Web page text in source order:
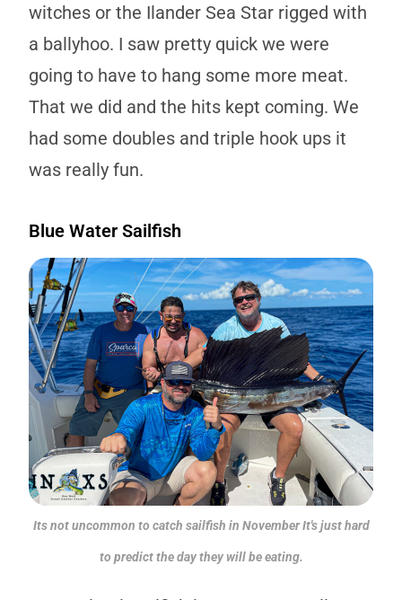
witches or the Ilander Sea Star rigged with
a ballyhoo. I saw pretty quick we were
going to have to hang some more meat.
That we did and the hits kept coming. We
had some doubles and triple hook ups it
was really fun.
Blue Water Sailfish
Its not uncommon to catch sailfish in November It's just hard
to predict the day they will be eating.